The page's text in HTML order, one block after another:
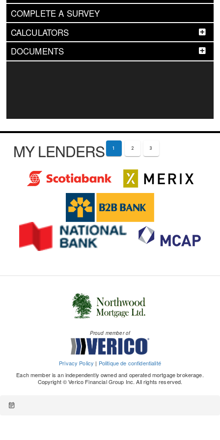
COMPLETE A SURVEY
CALCULATORS
DOCUMENTS
MY LENDERS 1 2 3
Proud member of
Privacy Policy | Politique de confidentialité
Each member is an independently owned and operated mortgage brokerage.
Copyright © Verico Financial Group Inc. All rights reserved.